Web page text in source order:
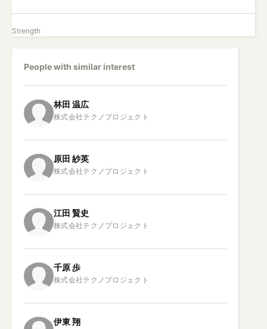
Strength
People with similar interest
林田 温広
原田 紗英
江田 賢史
千原歩
伊東翔